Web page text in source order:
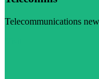
Telecommunications